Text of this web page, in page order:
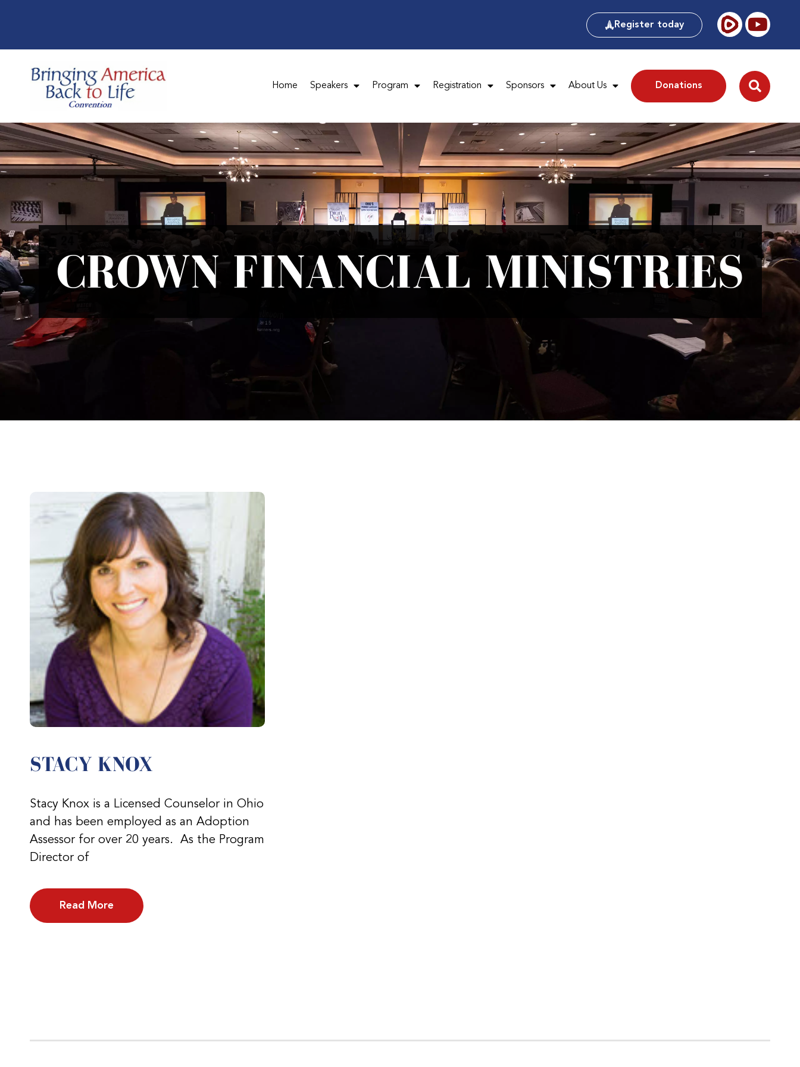
Register today
Home Speakers Program Registration Sponsors About Us Donations
CROWN FINANCIAL MINISTRIES
STACY KNOX
Stacy Knox is a Licensed Counselor in Ohio
and has been employed as an Adoption
Assessor for over 20 years. As the Program
Director of
Read More